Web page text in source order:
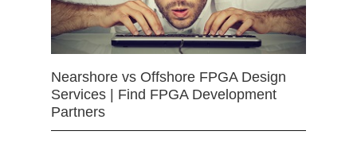
Nearshore vs Offshore FPGA Design
Services | Find FPGA Development
Partners